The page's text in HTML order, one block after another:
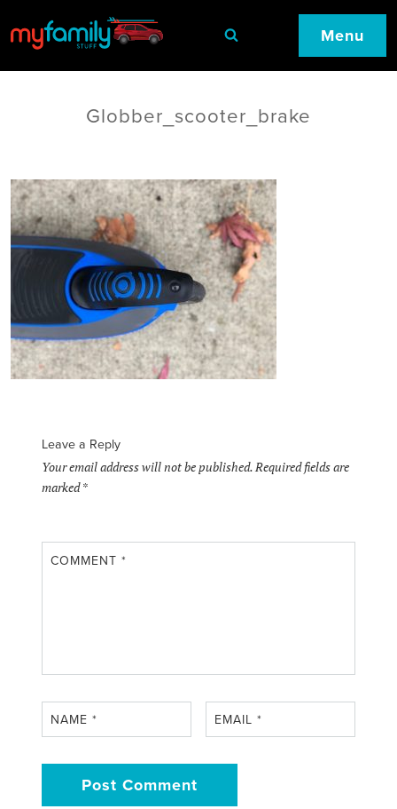
Menu
Globber_scooter_brake
Leave a Reply
Your email address will not be published.Required fields are
marked*
COMMENT*
NAME* EMAIL*